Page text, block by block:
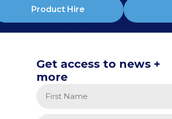
Product Hire
Get access to news +
more